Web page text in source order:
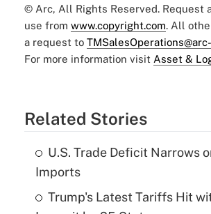
© Arc, All Rights Reserved. Request
use from www.copyright.com. All
a request to
For more information visit Asset &
Related Stories
U.S. Trade Deficit Narrows
Imports
Trump's Latest Tariffs Hit